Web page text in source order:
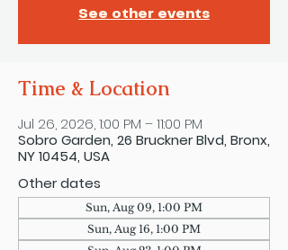
See other events
Time & Location
Jul 26, 2026, 1:00 PM – 11:00 PM
Sobro Garden, 26 Bruckner Blvd, Bronx,
NY 10454, USA
Other dates
Sun, Aug 09, 1:00 PM
Sun, Aug 16, 1:00 PM